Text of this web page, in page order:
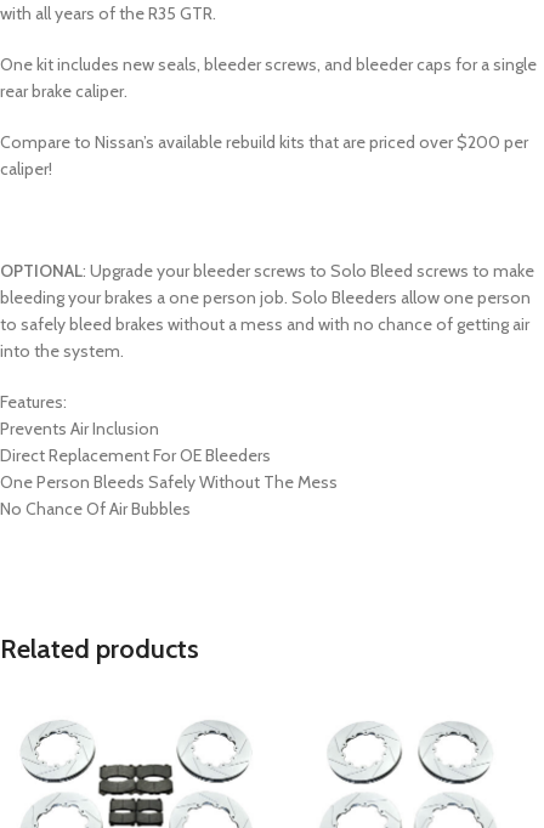
with all years of the R35 GTR.
One kit includes new seals, bleeder screws, and bleeder caps for a single
rear brake caliper.
Compare to Nissan’s available rebuild kits that are priced over $200 per
caliper!
OPTIONAL: Upgrade your bleeder screws to Solo Bleed screws to make
bleeding your brakes a one person job. Solo Bleeders allow one person
to safely bleed brakes without a mess and with no chance of getting air
into the system.
Features:
Prevents Air Inclusion
Direct Replacement For OE Bleeders
One Person Bleeds Safely Without The Mess
No Chance Of Air Bubbles
Related products